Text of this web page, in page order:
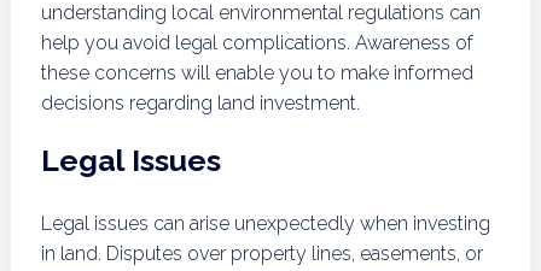
understanding local environmental regulations can
help you avoid legal complications. Awareness of
these concerns will enable you to make informed
decisions regarding land investment.
Legal Issues
Legal issues can arise unexpectedly when investing
in land. Disputes over property lines, easements, or